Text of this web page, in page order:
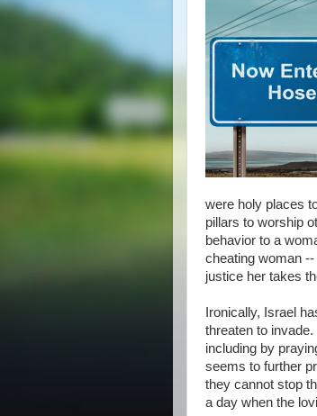
were holy places
pillars to worship
behavior to a
cheating woman
justice her takes
Ironically, Israel
threaten to
including by
seems to further
they cannot stop
a day when the